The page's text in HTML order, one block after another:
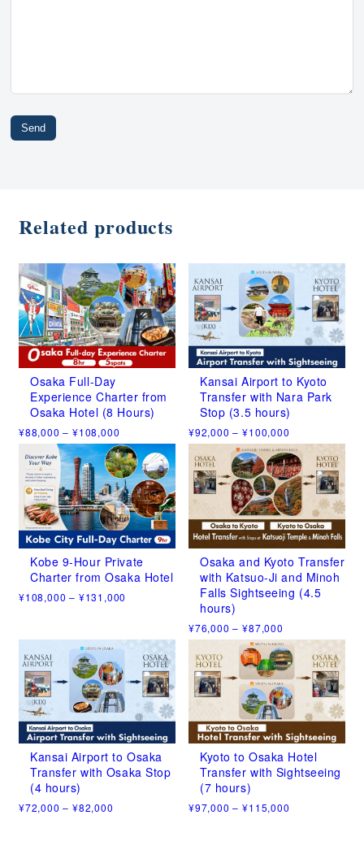
Related products
Osaka Full-Day
Experience Charter from
Osaka Hotel (8 Hours)
¥88,000 – ¥108,000
range:
¥88,000
through
¥108,000
product
has
multiple
variants.
The
options
may
be
on
page
Kansai Airport to Kyoto
Transfer with Nara Park
Stop (3.5 hours)
¥92,000 – ¥100,000
range:
¥92,000
through
¥100,000
product
has
multiple
variants.
The
options
may
be
chosen
on
product
page
Kobe 9-Hour Private
Charter from Osaka Hotel
¥108,000 – ¥131,000
¥131,000
multiple
variants.
The
options
may
be
chosen
on
the
product
page
Osaka and Kyoto Transfer
with Katsuo-Ji and Minoh
Falls Sightseeing (4.5
hours)
¥76,000 – ¥87,000
range:
¥76,000
through
¥87,000
product
has
multiple
The
options
may
be
chosen
the
Kansai Airport to Osaka
Transfer with Osaka Stop
(4 hours)
¥72,000 – ¥82,000
Kyoto to Osaka Hotel
Transfer with Sightseeing
(7 hours)
¥97,000 – ¥115,000